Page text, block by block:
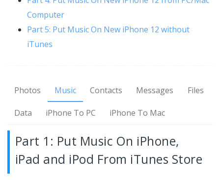
Computer
Part 5: Put Music On New iPhone 12 without
iTunes
Photos Music Contacts Messages Files
Data iPhone To PC iPhone To Mac
Part 1: Put Music On iPhone,
iPad and iPod From iTunes Store